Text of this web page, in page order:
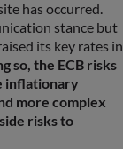
has occurred.
stance but
its key rates in
so, the ECB risks
inflationary
more complex
risks to